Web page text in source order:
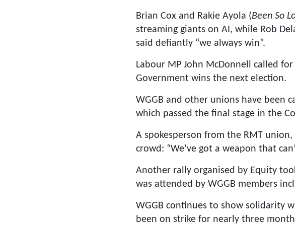
Brian Cox and Rakie Ayola (Been So
streaming giants on AI, while Rob
said defiantly “we always win”.
Labour MP John McDonnell called
Government wins the next election.
WGGB and other unions have been
which passed the final stage in the
A spokesperson from the RMT
crowd: “We’ve got a weapon that
Another rally organised by Equity
was attended by WGGB members
WGGB continues to show solidarity
been on strike for nearly three